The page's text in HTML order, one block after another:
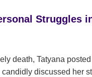
Struggles
death, Tatyana
discussed her